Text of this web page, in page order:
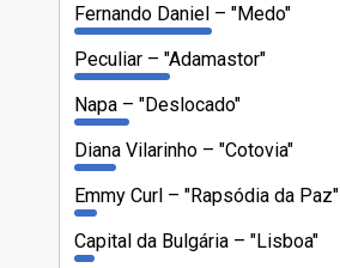
Fernando Daniel
"Medo"
Peculiar
"Adamastor"
Napa
"Deslocado"
Diana Vilarinho
"Cotovia"
Emmy Curl
"Rapsódia da Paz"
Capital da Bulgária
"Lisboa"